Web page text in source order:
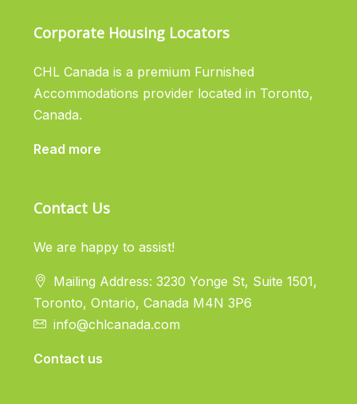
Corporate Housing Locators
CHL Canada is a premium Furnished
Accommodations provider located in Toronto,
Canada.
Read more
Contact Us
We are happy to assist!
Mailing Address: 3230 Yonge St, Suite 1501,
Toronto, Ontario, Canada M4N 3P6
info@chlcanada.com
Contact us